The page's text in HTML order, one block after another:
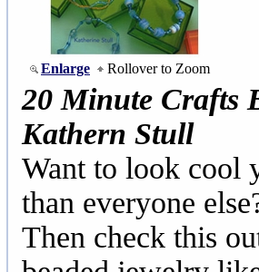
Enlarge Rollover to Zoom
20 Minute Crafts
Kathern Stull
Want to look cool
than everyone
Then check this